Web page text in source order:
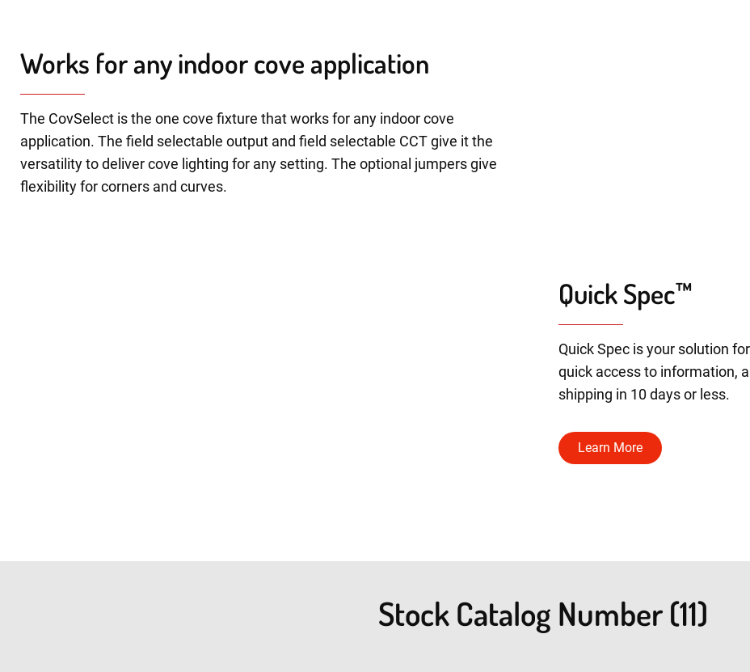
Works for any indoor cove application
The CovSelect is the one cove fixture that works for any indoor cove
application. The field selectable output and field selectable CCT give it the
versatility to deliver cove lighting for any setting. The optional jumpers give
flexibility for corners and curves.
Quick Spec™
Quick Spec is your solution
quick access to information,
shipping in 10 days or less.
Learn More
Stock Catalog Number (11)